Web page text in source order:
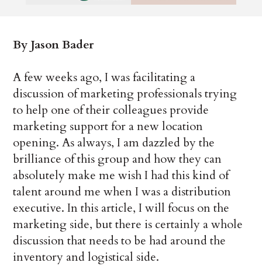
By Jason Bader
A few weeks ago, I was facilitating a
discussion of marketing professionals trying
to help one of their colleagues provide
marketing support for a new location
opening. As always, I am dazzled by the
brilliance of this group and how they can
absolutely make me wish I had this kind of
talent around me when I was a distribution
executive. In this article, I will focus on the
marketing side, but there is certainly a whole
discussion that needs to be had around the
inventory and logistical side.